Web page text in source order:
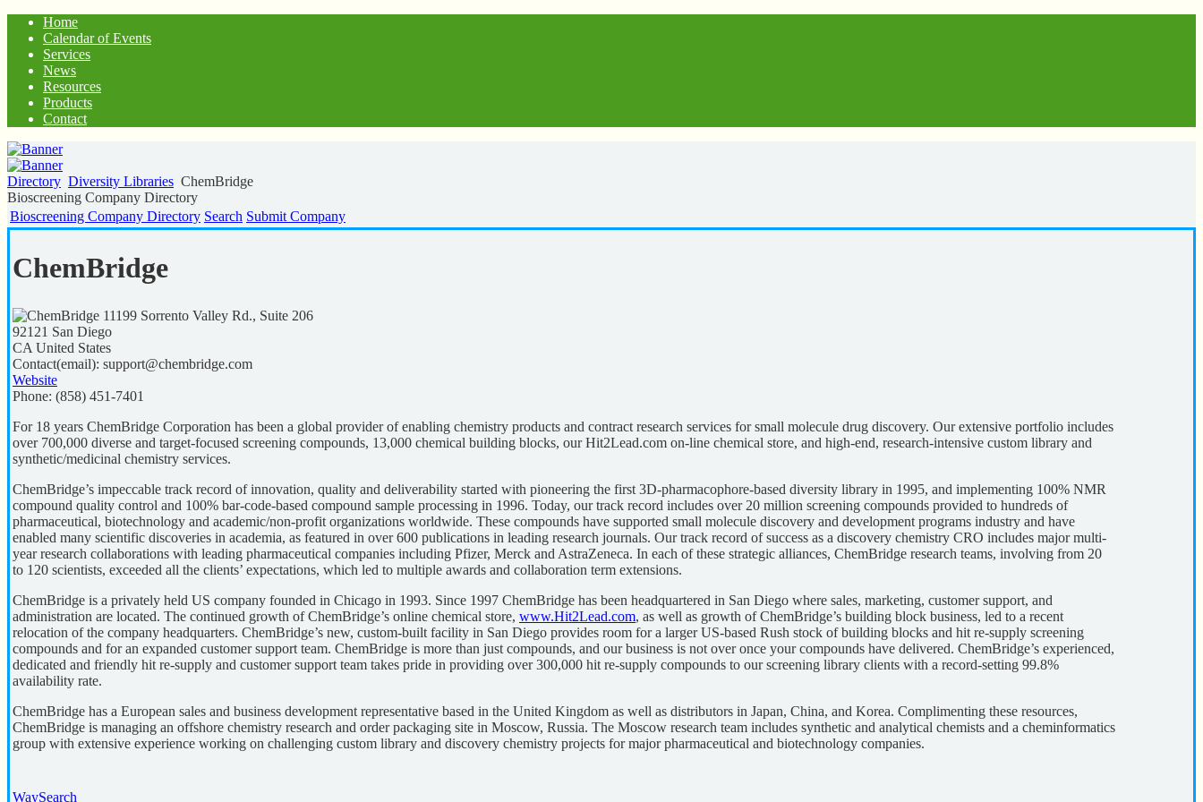
Home
Calendar of Events
Services
News
Resources
Products
Contact
Directory Diversity Libraries ChemBridge
Bioscreening Company Directory
Bioscreening Company Directory Search Submit Company
ChemBridge
11199 Sorrento Valley Rd., Suite 206
92121 San Diego
CA United States
Contact(email): support@chembridge.com
Website
Phone: (858) 451-7401
For 18 years ChemBridge Corporation has been a global provider of enabling chemistry products and contract research services for small molecule drug discovery. Our extensive portfolio includes
over 700,000 diverse and target-focused screening compounds, 13,000 chemical building blocks, our Hit2Lead.com on-line chemical store, and high-end, research-intensive custom library and
synthetic/medicinal chemistry services.
ChemBridge’s impeccable track record of innovation, quality and deliverability started with pioneering the first 3D-pharmacophore-based diversity library in 1995, and implementing 100% NMR
compound quality control and 100% bar-code-based compound sample processing in 1996. Today, our track record includes over 20 million screening compounds provided to hundreds of
pharmaceutical, biotechnology and academic/non-profit organizations worldwide. These compounds have supported small molecule discovery and development programs industry and have
enabled many scientific discoveries in academia, as featured in over 600 publications in leading research journals. Our track record of success as a discovery chemistry CRO includes major multi-
year research collaborations with leading pharmaceutical companies including Pfizer, Merck and AstraZeneca. In each of these strategic alliances, ChemBridge research teams, involving from 20
to 120 scientists, exceeded all the clients’ expectations, which led to multiple awards and collaboration term extensions.
ChemBridge is a privately held US company founded in Chicago in 1993. Since 1997 ChemBridge has been headquartered in San Diego where sales, marketing, customer support, and
administration are located. The continued growth of ChemBridge’s online chemical store, www.Hit2Lead.com, as well as growth of ChemBridge’s building block business, led to a recent
relocation of the company headquarters. ChemBridge’s new, custom-built facility in San Diego provides room for a larger US-based Rush stock of building blocks and hit re-supply screening
compounds and for an expanded customer support team. ChemBridge is more than just compounds, and our business is not over once your compounds have delivered. ChemBridge’s experienced,
dedicated and friendly hit re-supply and customer support team takes pride in providing over 300,000 hit re-supply compounds to our screening library clients with a record-setting 99.8%
availability rate.
ChemBridge has a European sales and business development representative based in the United Kingdom as well as distributors in Japan, China, and Korea. Complimenting these resources,
ChemBridge is managing an offshore chemistry research and order packaging site in Moscow, Russia. The Moscow research team includes synthetic and analytical chemists and a cheminformatics
group with extensive experience working on challenging custom library and discovery chemistry projects for major pharmaceutical and biotechnology companies.
WaySearch